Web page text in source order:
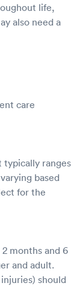
life,
also need a
care
typically ranges
based
for the
months and 6
and adult.
should